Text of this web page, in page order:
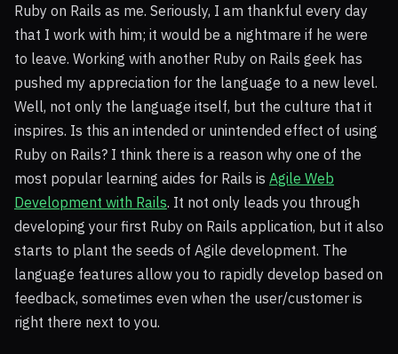
Ruby on Rails as me. Seriously, I am thankful every day
that I work with him; it would be a nightmare if he were
to leave. Working with another Ruby on Rails geek has
pushed my appreciation for the language to a new level.
Well, not only the language itself, but the culture that it
inspires. Is this an intended or unintended effect of using
Ruby on Rails? I think there is a reason why one of the
most popular learning aides for Rails is Agile Web
Development with Rails. It not only leads you through
developing your first Ruby on Rails application, but it also
starts to plant the seeds of Agile development. The
language features allow you to rapidly develop based on
feedback, sometimes even when the user/customer is
right there next to you.